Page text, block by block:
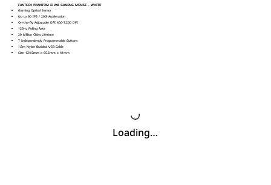
FANTECH PHANTOM II VX6 GAMING MOUSE – WHITE
Gaming Optical Sensor
Up to 60 IPS / 20G Acceleration
On-the-fly Adjustable DPI 400-7,200 DPI
125Hz Polling Rate
20 Million Clicks Lifetime
7 Independently Programmable Buttons
1.8m Nylon Braided USB Cable
Size: 124.5mm x 65.5mm x 41mm
Loading…